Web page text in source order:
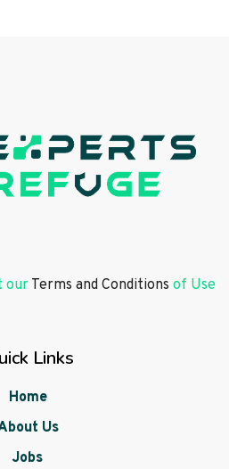
our Terms and Conditions of Use
Links
Home
Us
Jobs